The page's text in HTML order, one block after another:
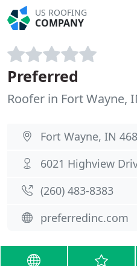
US ROOFING
COMPANY
Preferred
Roofer in Fort Wayne,
Fort Wayne, IN
6021 Highview
(260) 483-8383
preferredinc.com